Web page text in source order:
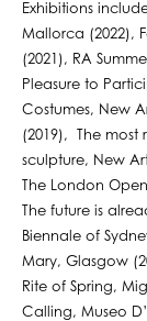
Exhibitions
Mallorca (2022),
(2021), RA
Pleasure to
Costumes, New
(2019), The most
sculpture, New
The London
The future is
Biennale of
Mary, Glasgow
Rite of Spring,
Calling, Museo